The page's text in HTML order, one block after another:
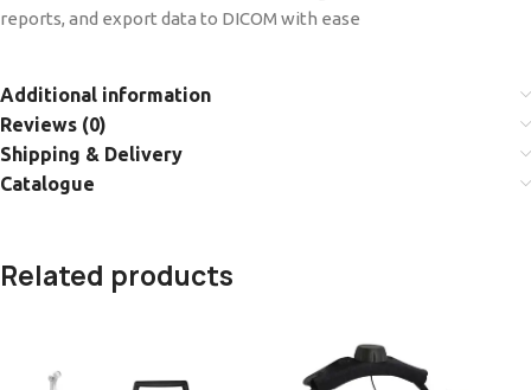
reports, and export data to DICOM with ease
Additional information
Reviews (0)
Shipping & Delivery
Catalogue
Related products